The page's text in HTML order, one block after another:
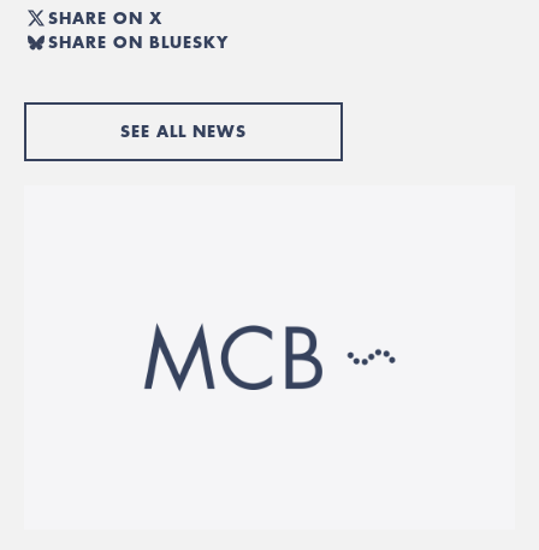
SHARE ON X
SHARE ON BLUESKY
SEE ALL NEWS